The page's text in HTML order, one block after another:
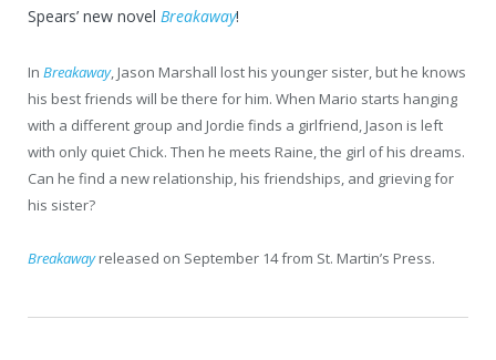
Spears’ new novel Breakaway!
In Breakaway, Jason Marshall lost his younger sister, but he knows
his best friends will be there for him. When Mario starts hanging
with a different group and Jordie finds a girlfriend, Jason is left
with only quiet Chick. Then he meets Raine, the girl of his dreams.
Can he find a new relationship, his friendships, and grieving for
his sister?
Breakawayreleased on September 14 from St. Martin’s Press.